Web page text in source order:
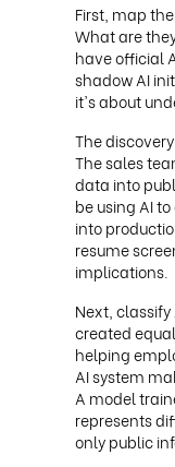
First, map
What are
have official
shadow AI
it's about
The
The sales
data into
be using AI
into
resume
implications.
Next, classify
created
helping
AI system
A model
represents
only public